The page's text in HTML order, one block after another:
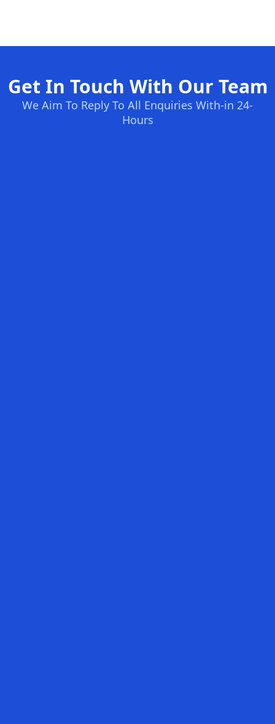
Get In Touch With Our Team
We Aim To Reply To All Enquiries With-in 24-
Hours